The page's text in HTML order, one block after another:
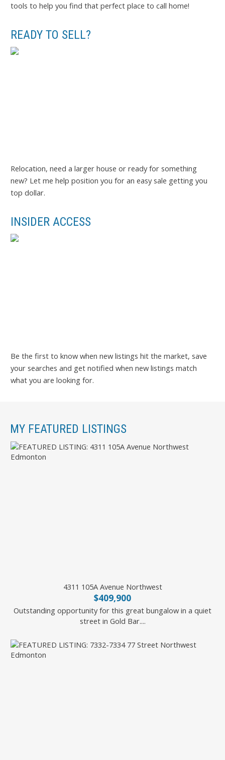
tools to help you find that perfect place to call home!
READY TO SELL?
Relocation, need a larger house or ready for something
new? Let me help position you for an easy sale getting you
top dollar.
INSIDER ACCESS
Be the first to know when new listings hit the market, save
your searches and get notified when new listings match
what you are looking for.
MY FEATURED LISTINGS
4311 105A Avenue Northwest
$409,900
Outstanding opportunity for this great bungalow in a quiet
street in Gold Bar....